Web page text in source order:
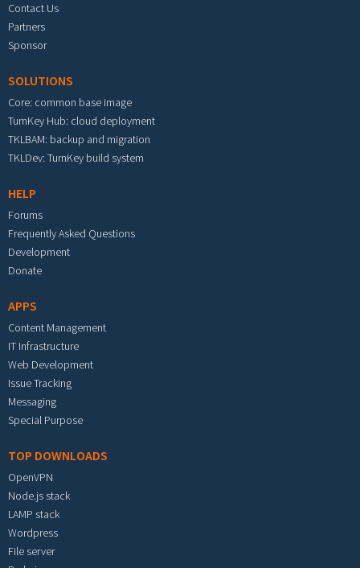
Contact Us
Partners
Sponsor
SOLUTIONS
Core: common base image
TurnKey Hub: cloud deployment
TKLBAM: backup and migration
TKLDev: TurnKey build system
HELP
Forums
Frequently Asked Questions
Development
Donate
APPS
Content Management
IT Infrastructure
Web Development
Issue Tracking
Messaging
Special Purpose
TOP DOWNLOADS
OpenVPN
Node.js stack
LAMP stack
Wordpress
File server